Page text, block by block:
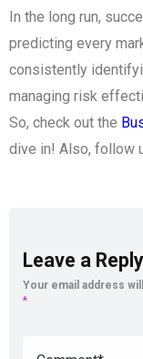
In the long run,
predicting every
consistently
managing risk
So, check out the
dive in! Also, follow
Leave a Reply
Your email address
*